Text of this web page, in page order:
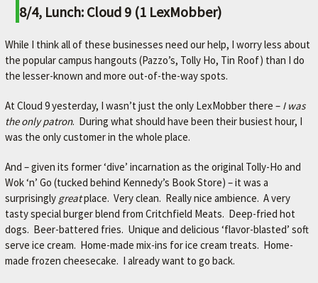
8/4, Lunch: Cloud 9 (1 LexMobber)
While I think all of these businesses need our help, I worry less about
the popular campus hangouts (Pazzo’s, Tolly Ho, Tin Roof) than I do
the lesser-known and more out-of-the-way spots.
At Cloud 9 yesterday, I wasn’t just the only LexMobber there – I was
the only patron. During what should have been their busiest hour, I
was the only customer in the whole place.
And – given its former ‘dive’ incarnation as the original Tolly-Ho and
Wok ‘n’ Go (tucked behind Kennedy’s Book Store) – it was a
surprisingly greatplace. Very clean. Really nice ambience. A very
tasty special burger blend from Critchfield Meats. Deep-fried hot
dogs. Beer-battered fries. Unique and delicious ‘flavor-blasted’ soft
serve ice cream. Home-made mix-ins for ice cream treats. Home-
made frozen cheesecake. I already want to go back.